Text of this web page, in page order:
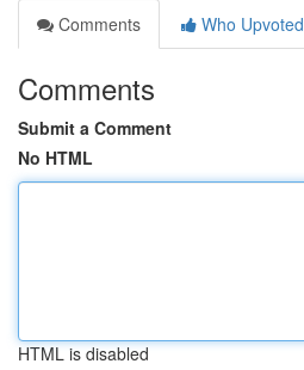
Comments
Who Upvoted
Comments
Submit a Comment
No HTML
HTML is disabled